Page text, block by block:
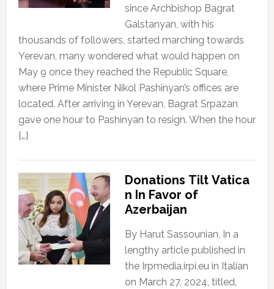
since Archbishop Bagrat
Galstanyan, with his
thousands of followers, started marching towards
Yerevan, many wondered what would happen on
May 9 once they reached the Republic Square,
where Prime Minister Nikol Pashinyan’s offices are
located. After arriving in Yerevan, Bagrat Srpazan
gave one hour to Pashinyan to resign. When the hour
[…]
Donations Tilt Vatica
n In Favor of
Azerbaijan
By Harut Sassounian, In a
lengthy article published in
the Irpmedia.irpi.eu in Italian
on March 27, 2024, titled,